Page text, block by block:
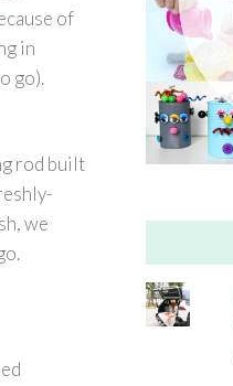
of
in
go).
rod built
we